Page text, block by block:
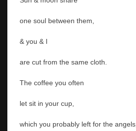
one soul between them,
& you & I
are cut from the same cloth.
The coffee you often
let sit in your cup,
which you probably left for the angels,